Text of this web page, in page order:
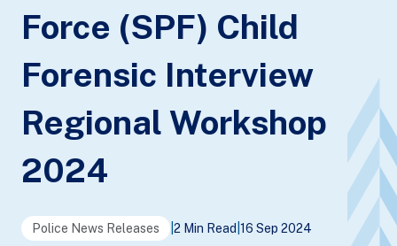
Force (SPF) Child
Forensic Interview
Regional Workshop
2024
Police News Releases 2 Min Read 16 Sep 2024